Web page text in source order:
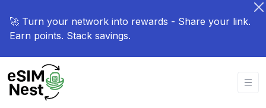
🚀 Turn your network into rewards - Share your link.
Earn points. Stack savings.